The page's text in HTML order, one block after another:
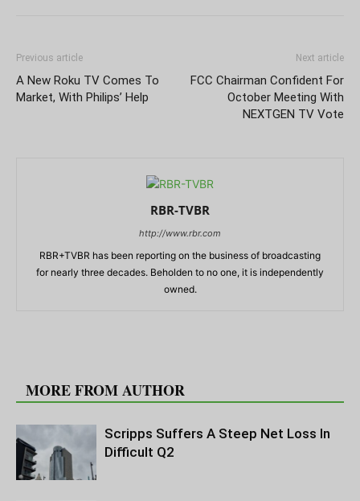
Previous article
A New Roku TV Comes To
Market, With Philips’ Help
Next article
FCC Chairman Confident For
October Meeting With
NEXTGEN TV Vote
RBR-TVBR
http://www.rbr.com
RBR+TVBR has been reporting on the business of broadcasting
for nearly three decades. Beholden to no one, it is independently
owned.
MORE FROM AUTHOR
Scripps Suffers A Steep Net Loss In
Difficult Q2